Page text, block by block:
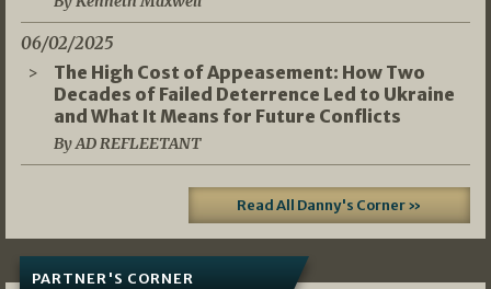
06/02/2025
The High Cost of Appeasement: How Two
Decades of Failed Deterrence Led to Ukraine
and What It Means for Future Conflicts
By AD REFLEETANT
Read All Danny's Corner »
PARTNER'S CORNER